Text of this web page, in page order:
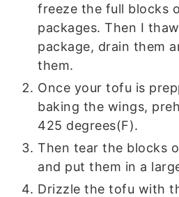
freeze the full blocks
packages. Then I
package, drain them
them.
Once your tofu is
baking the wings,
425 degrees(F).
Then tear the blocks
and put them in a
Drizzle the tofu with